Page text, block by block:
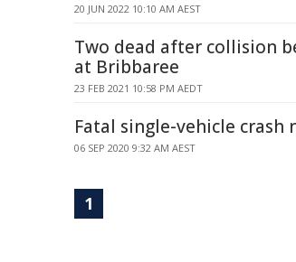
20 JUN 2022 10:10 AM AEST
Two dead after collision
at Bribbaree
23 FEB 2021 10:58 PM AEDT
Fatal single-vehicle crash
06 SEP 2020 9:32 AM AEST
1